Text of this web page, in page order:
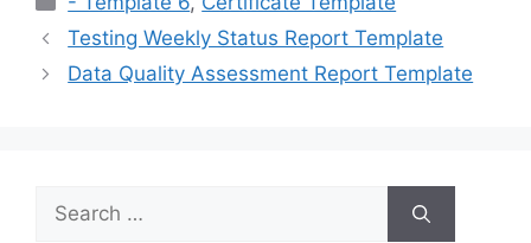
Testing Weekly Status Report Template
Data Quality Assessment Report Template
Search
for: